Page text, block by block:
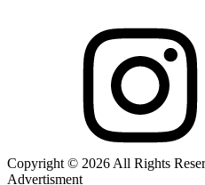
Copyright © 2026 All Rights
Advertisment